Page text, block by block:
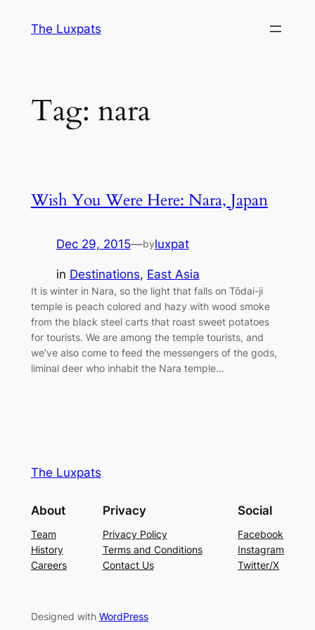
The Luxpats
Tag: nara
Wish You Were Here: Nara, Japan
Dec 29, 2015—byluxpat
in Destinations, East Asia
It is winter in Nara, so the light that falls on Tōdai-ji
temple is peach colored and hazy with wood smoke
from the black steel carts that roast sweet potatoes
for tourists. We are among the temple tourists, and
we’ve also come to feed the messengers of the gods,
liminal deer who inhabit the Nara temple…
The Luxpats
About
Team
History
Careers
Privacy
Privacy Policy
Terms and Conditions
Contact Us
Social
Facebook
Instagram
Twitter/X
Designed with WordPress